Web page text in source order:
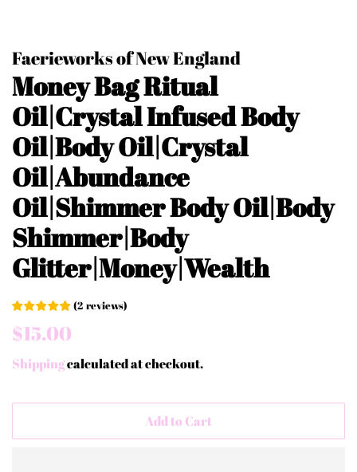
Faerieworks of New England
Money Bag Ritual
Oil|Crystal Infused Body
Oil|Body Oil|Crystal
Oil|Abundance
Oil|Shimmer Body Oil|Body
Shimmer|Body
Glitter|Money|Wealth
(2 reviews)
Regular
$15.00
Shippingcalculated at checkout.
Add to Cart